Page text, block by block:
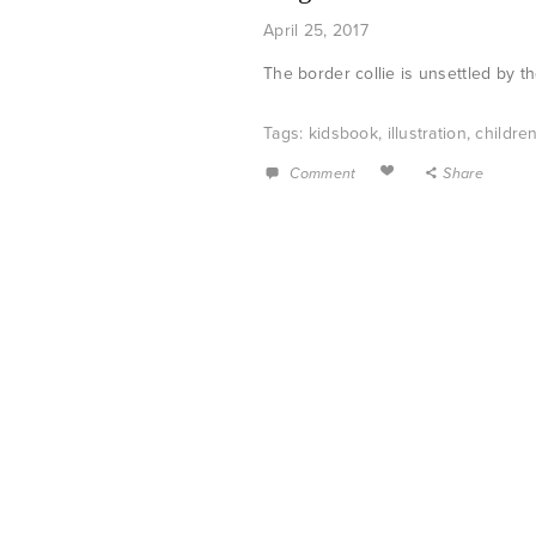
April 25, 2017
The border collie is unsettled by
Tags: kidsbook, illustration,
Comment Share